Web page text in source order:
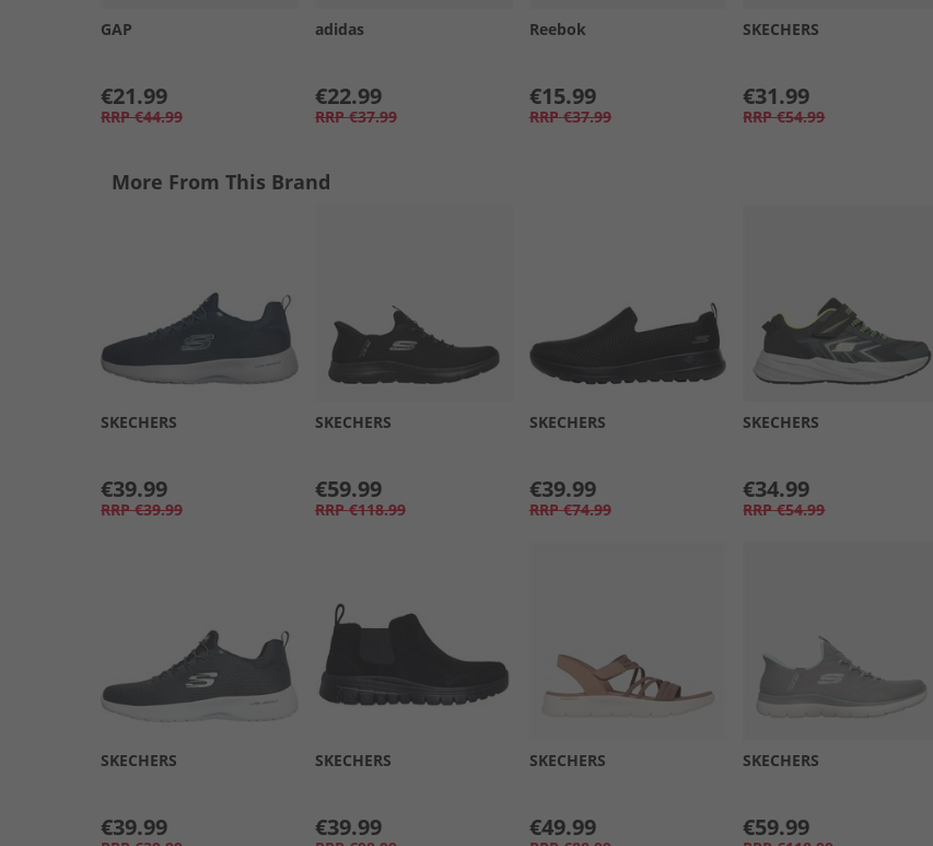
GAP
€21.99
RRP €44.99
adidas
€22.99
RRP €37.99
Reebok
€15.99
RRP €37.99
SKECHERS
€31.99
RRP €54.99
More From This Brand
SKECHERS
€39.99
RRP €39.99
SKECHERS
€59.99
RRP €118.99
SKECHERS
€39.99
RRP €74.99
SKECHERS
€34.99
RRP €54.99
SKECHERS
€39.99
SKECHERS
€39.99
SKECHERS
€49.99
SKECHERS
€59.99